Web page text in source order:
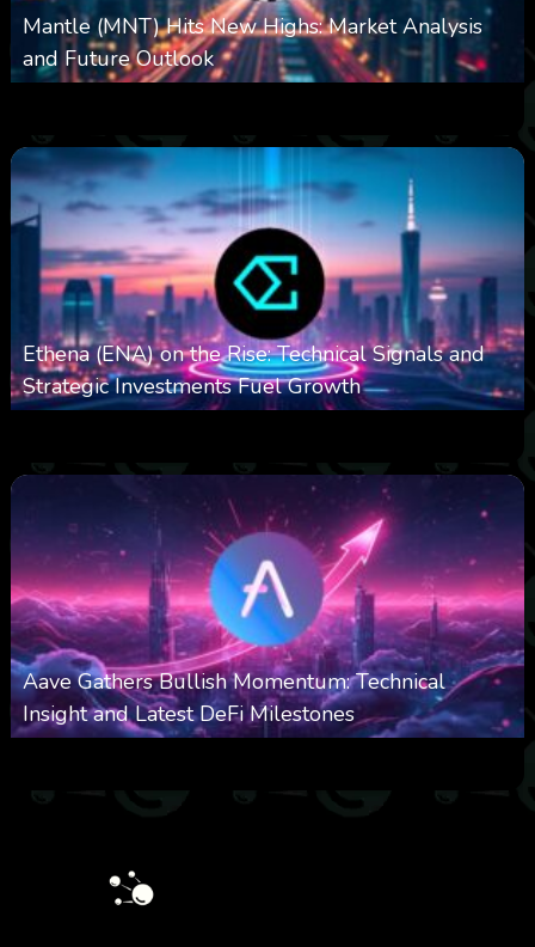
Mantle (MNT) Hits New Highs: Market Analysis
and Future Outlook
Ethena (ENA) on the Rise: Technical Signals and
Strategic Investments Fuel Growth
Aave Gathers Bullish Momentum: Technical
Insight and Latest DeFi Milestones